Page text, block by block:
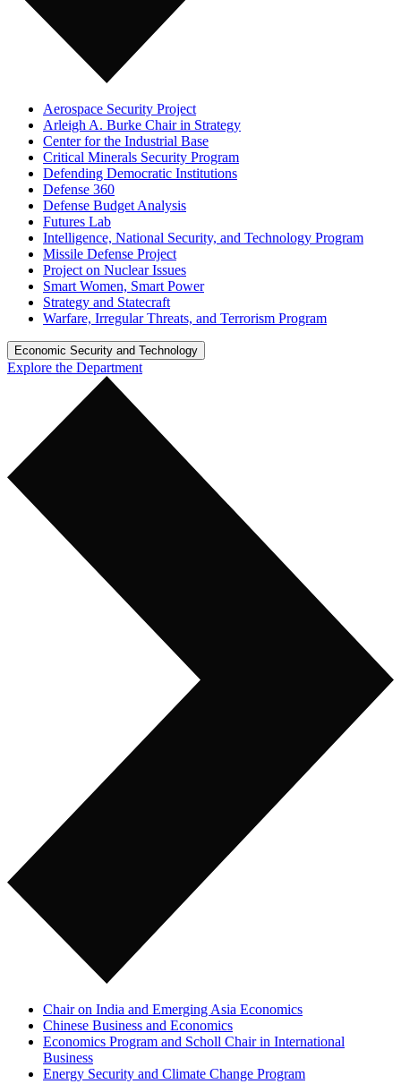
Aerospace Security Project
Arleigh A. Burke Chair in Strategy
Center for the Industrial Base
Critical Minerals Security Program
Defending Democratic Institutions
Defense 360
Defense Budget Analysis
Futures Lab
Intelligence, National Security, and Technology Program
Missile Defense Project
Project on Nuclear Issues
Smart Women, Smart Power
Strategy and Statecraft
Warfare, Irregular Threats, and Terrorism Program
Economic Security and Technology
Explore the Department
Chair on India and Emerging Asia Economics
Chinese Business and Economics
Economics Program and Scholl Chair in International
Business
Energy Security and Climate Change Program